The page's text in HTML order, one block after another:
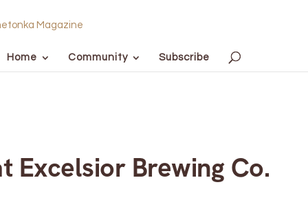
Home Community Subscribe
Excelsior Brewing Co.